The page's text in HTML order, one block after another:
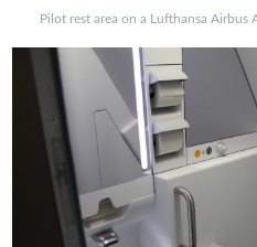
Pilot rest area on a Lufthansa Airbus